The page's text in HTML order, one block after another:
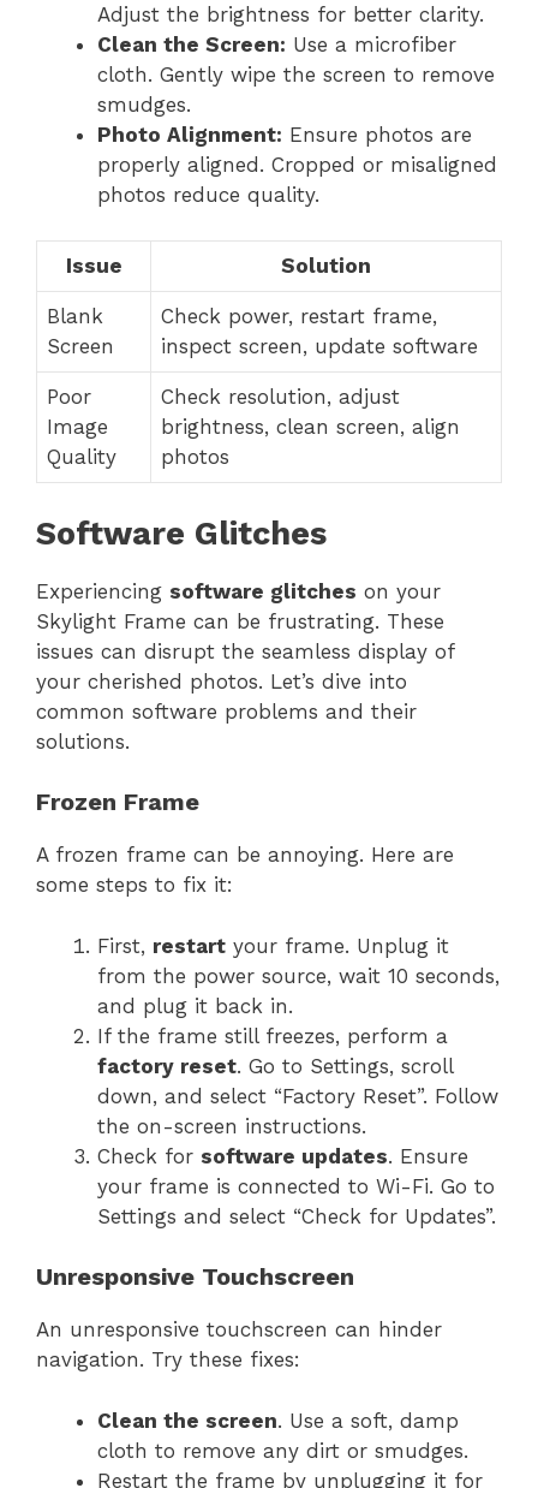
Adjust the brightness for better clarity.
Clean the Screen: Use a microfiber
cloth. Gently wipe the screen to remove
smudges.
Photo Alignment: Ensure photos are
properly aligned. Cropped or misaligned
photos reduce quality.
Issue Solution
Blank
Screen
Check power, restart frame,
inspect screen, update software
Poor
Image
Quality
Check resolution, adjust
brightness, clean screen, align
photos
Software Glitches
Experiencing software glitches on your
Skylight Frame can be frustrating. These
issues can disrupt the seamless display of
your cherished photos. Let’s dive into
common software problems and their
solutions.
Frozen Frame
A frozen frame can be annoying. Here are
some steps to fix it:
First, restart your frame. Unplug it
from the power source, wait 10 seconds,
and plug it back in.
If the frame still freezes, perform a
factory reset. Go to Settings, scroll
down, and select “Factory Reset”. Follow
the on-screen instructions.
Check for software updates. Ensure
your frame is connected to Wi-Fi. Go to
Settings and select “Check for Updates”.
Unresponsive Touchscreen
An unresponsive touchscreen can hinder
navigation. Try these fixes:
Clean the screen. Use a soft, damp
cloth to remove any dirt or smudges.
Restart the frame by unplugging it for